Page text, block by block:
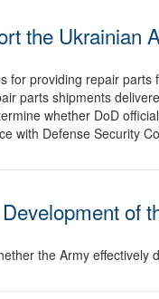
the Ukrainian
for providing repair parts
parts shipments
whether DoD
with Defense Security
of
the Army effectively